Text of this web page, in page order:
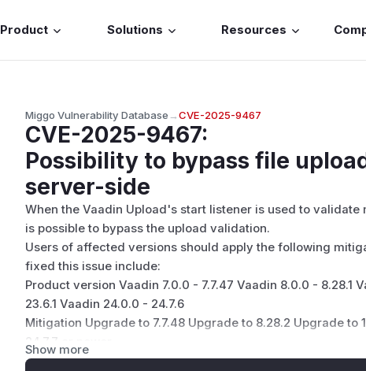
Product Solutions Resources
Miggo Vulnerability Database→CVE-2025-9467
CVE-2025-9467:
Possibility to bypass file
server-side
When the Vaadin Upload's start listener is used to
is possible to bypass the upload validation.
Users of affected versions should apply the following
fixed this issue include:
Product version Vaadin 7.0.0 - 7.7.47 Vaadin 8.0.0 - 8.28.1
23.6.1 Vaadin 24.0.0 - 24.7.6
Mitigation Upgrade to 7.7.48 Upgrade to 8.28.2 Upgrade to
24.7.7 or newer
Please note that Vaadin versions 10-13 and 15-22 are no
Show more